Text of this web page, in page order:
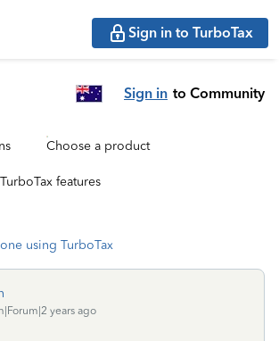
Sign in to TurboTax
Sign in to Community
Choose a product
features
using TurboTax
years ago